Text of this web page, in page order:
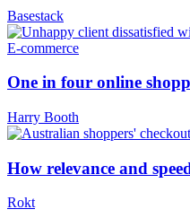
Basestack
E-commerce
One in four online
Harry Booth
How relevance and
Rokt